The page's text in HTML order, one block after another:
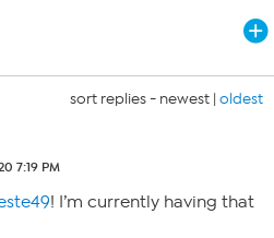
sort replies - newest | oldest
7:19 PM
! I’m currently having that